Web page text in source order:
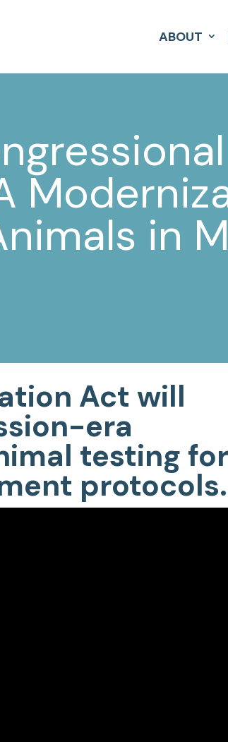
ABOUT
in
Act will
era
testing
protocols.